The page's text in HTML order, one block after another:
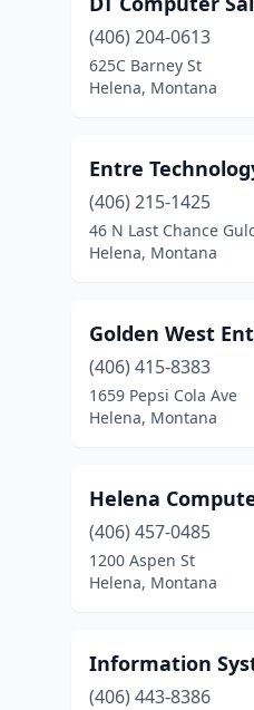
(406) 204-0613
625C Barney St
Helena, Montana
Entre
(406) 215-1425
46 N Last Chance
Helena, Montana
Golden West
(406) 415-8383
1659 Pepsi Cola Ave
Helena, Montana
Helena
(406) 457-0485
1200 Aspen St
Helena, Montana
Information
(406) 443-8386